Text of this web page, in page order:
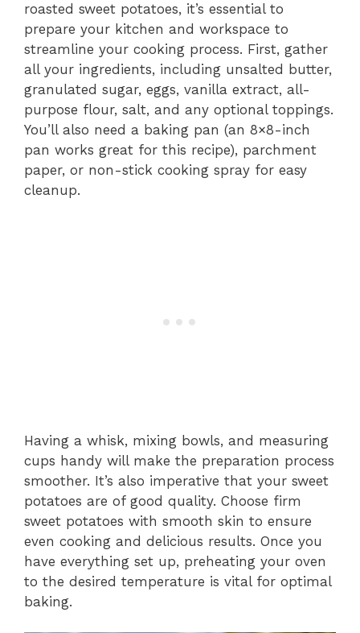
roasted sweet potatoes, it’s essential to
prepare your kitchen and workspace to
streamline your cooking process. First, gather
all your ingredients, including unsalted butter,
granulated sugar, eggs, vanilla extract, all-
purpose flour, salt, and any optional toppings.
You’ll also need a baking pan (an 8×8-inch
pan works great for this recipe), parchment
paper, or non-stick cooking spray for easy
cleanup.
Having a whisk, mixing bowls, and measuring
cups handy will make the preparation process
smoother. It’s also imperative that your sweet
potatoes are of good quality. Choose firm
sweet potatoes with smooth skin to ensure
even cooking and delicious results. Once you
have everything set up, preheating your oven
to the desired temperature is vital for optimal
baking.